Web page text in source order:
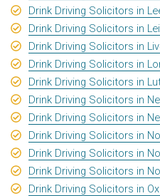
Drink Driving Solicitors in
Drink Driving Solicitors in
Drink Driving Solicitors in
Drink Driving Solicitors in
Drink Driving Solicitors in
Drink Driving Solicitors in
Drink Driving Solicitors in
Drink Driving Solicitors in
Drink Driving Solicitors in
Drink Driving Solicitors in
Drink Driving Solicitors in